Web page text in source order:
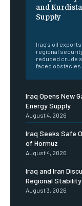
and
Supply
Iraq's oil
regional
reduced crude
faced obstacles
Iraq Opens New
Energy Supply
August 4, 2026
Iraq Seeks Safe
of Hormuz
August 4, 2026
Iraq and Iran
Regional Stability
August 3, 2026